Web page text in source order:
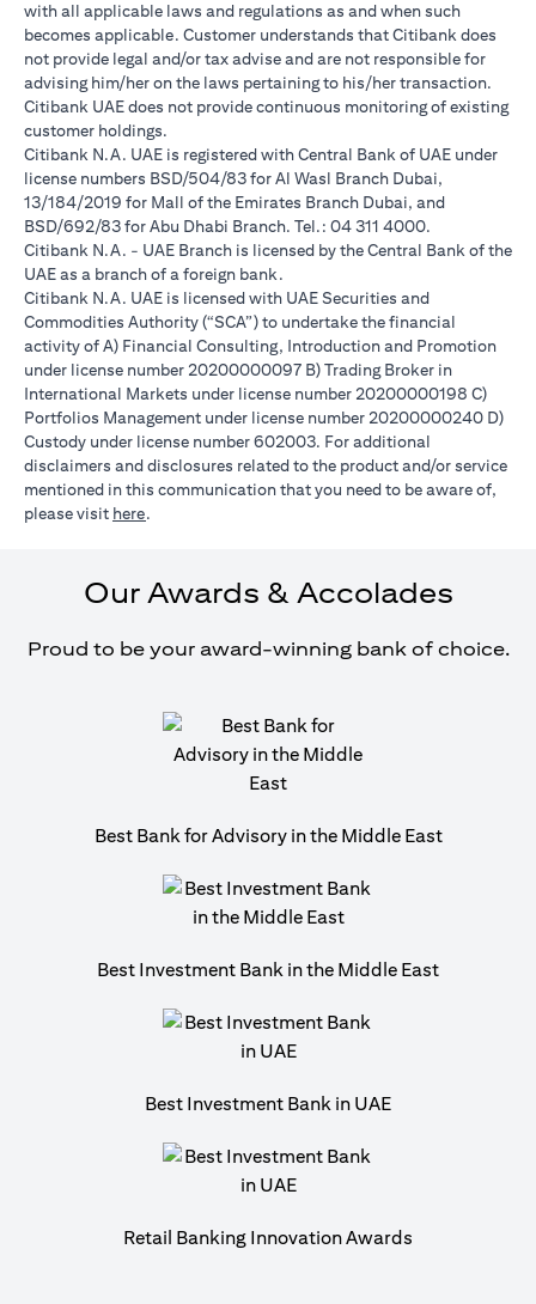
with all applicable laws and regulations as and when such
becomes applicable. Customer understands that Citibank does
not provide legal and/or tax advise and are not responsible for
advising him/her on the laws pertaining to his/her transaction.
Citibank UAE does not provide continuous monitoring of existing
customer holdings.
Citibank N.A. UAE is registered with Central Bank of UAE under
license numbers BSD/504/83 for Al Wasl Branch Dubai,
13/184/2019 for Mall of the Emirates Branch Dubai, and
BSD/692/83 for Abu Dhabi Branch. Tel.: 04 311 4000.
Citibank N.A. - UAE Branch is licensed by the Central Bank of the
UAE as a branch of a foreign bank.
Citibank N.A. UAE is licensed with UAE Securities and
Commodities Authority (“SCA”) to undertake the financial
activity of A) Financial Consulting, Introduction and Promotion
under license number 20200000097 B) Trading Broker in
International Markets under license number 20200000198 C)
Portfolios Management under license number 20200000240 D)
Custody under license number 602003. For additional
disclaimers and disclosures related to the product and/or service
mentioned in this communication that you need to be aware of,
please visit here.
Our Awards & Accolades
Proud to be your award-winning bank of choice.
Best Bank for Advisory in the Middle East
Best Investment Bank in the Middle East
Best Investment Bank in UAE
Retail Banking Innovation Awards